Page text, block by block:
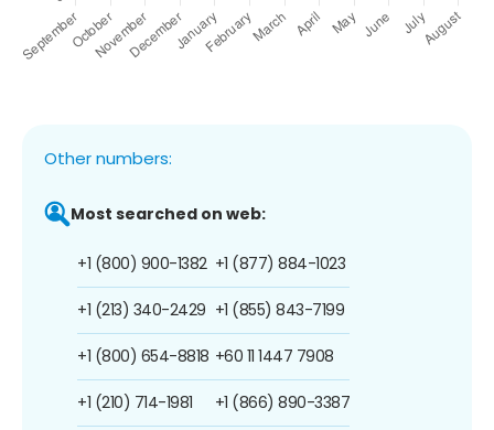
Other numbers:
Most searched on web:
+1 (800) 900-1382
+1 (213) 340-2429
+1 (800) 654-8818
+1 (210) 714-1981
+1 (877) 884-1023
+1 (855) 843-7199
+60 11 1447 7908
+1 (866) 890-3387